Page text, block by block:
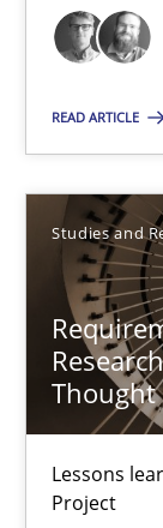
READ ARTICLE
Studies and
Thought
Lessons
Project
A new
Sebastian
18.10.2016
16 minutes